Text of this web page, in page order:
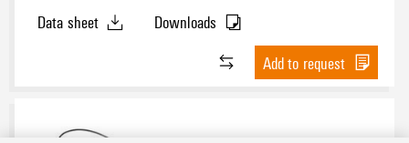
Data sheet
Downloads
Add to request